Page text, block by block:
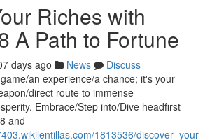
Riches with
A Path to Fortune
days ago News
Discuss
an experience/a chance; it's your
direct route to immense
Embrace/Step into/Dive headfirst
and
1813536/